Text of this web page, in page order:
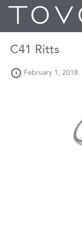
C41 Ritts
February 1, 2018